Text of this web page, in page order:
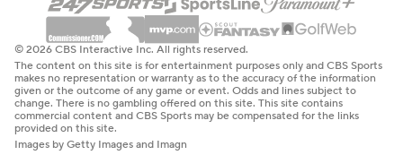
© 2026 CBS Interactive Inc. All rights reserved.
The content on this site is for entertainment purposes only and CBS Sports
makes no representation or warranty as to the accuracy of the information
given or the outcome of any game or event. Odds and lines subject to
change. There is no gambling offered on this site. This site contains
commercial content and CBS Sports may be compensated for the links
provided on this site.
Images by Getty Images and Imagn